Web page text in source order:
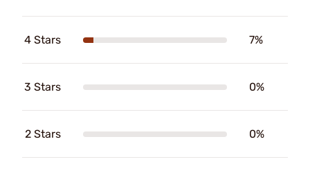
4 Stars 7%
3 Stars 0%
2 Stars 0%